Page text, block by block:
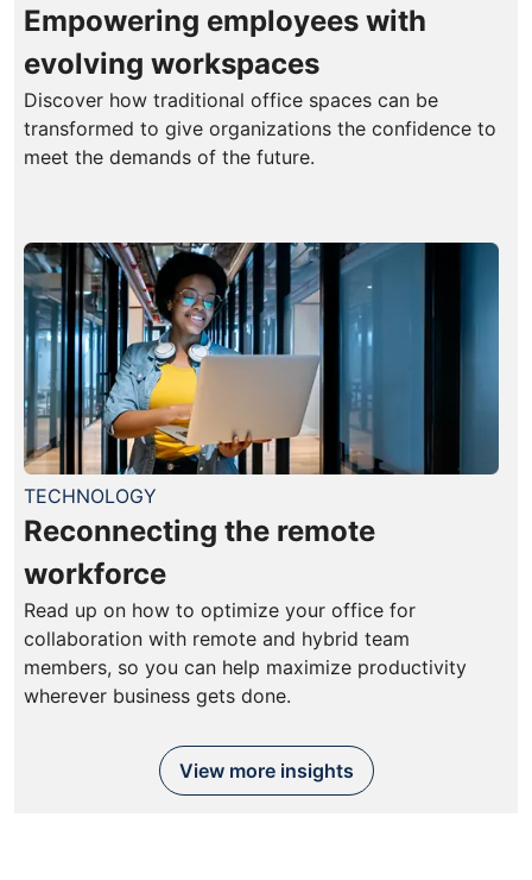
Empowering employees with
evolving workspaces
Discover how traditional office spaces can be
transformed to give organizations the confidence to
meet the demands of the future.
TECHNOLOGY
Reconnecting the remote
workforce
Read up on how to optimize your office for
collaboration with remote and hybrid team
members, so you can help maximize productivity
wherever business gets done.
View more insights